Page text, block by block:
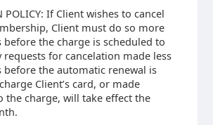
POLICY: If Client wishes to cancel
Client must do so more
before the charge is scheduled to
requests for cancelation made less
before the automatic renewal is
Client’s card, or made
the charge, will take effect the